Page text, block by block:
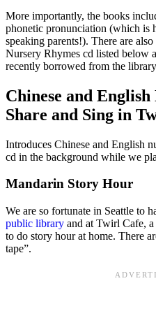
More importantly, the books
phonetic pronunciation (which is
speaking parents!). There are
Nursery Rhymes cd listed below
recently borrowed from the
Chinese and
Share and Sing in
Introduces Chinese and English
cd in the background while we
Mandarin Story Hour
We are so fortunate in Seattle to
public library and at Twirl Cafe,
to do story hour at home. There
tape”.